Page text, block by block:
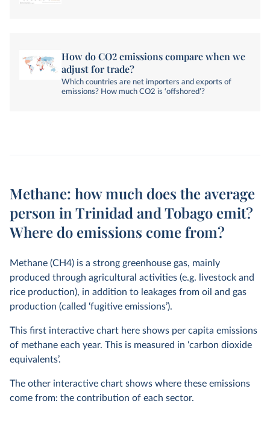
How do CO2 emissions compare when we
adjust for trade?
Which countries are net importers and exports of
emissions? How much CO2 is ‘offshored’?
Methane: how much does the average
person in Trinidad and Tobago emit?
Where do emissions come from?
Methane (CH4) is a strong greenhouse gas, mainly
produced through agricultural activities (e.g. livestock and
rice production), in addition to leakages from oil and gas
production (called ‘fugitive emissions’).
This first interactive chart here shows per capita emissions
of methane each year. This is measured in ‘carbon dioxide
equivalents’.
The other interactive chart shows where these emissions
come from: the contribution of each sector.